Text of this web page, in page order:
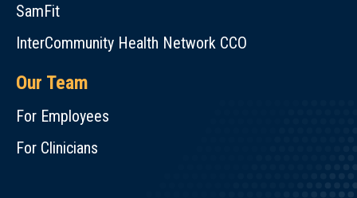
SamFit
InterCommunity Health Network CCO
Our Team
For Employees
For Clinicians